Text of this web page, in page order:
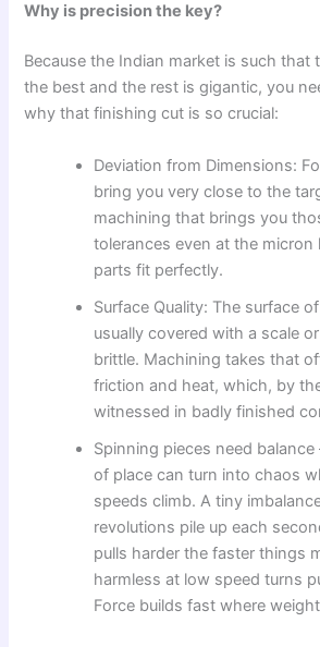
Why is precision the key?
Because the Indian market is such that
the best and the rest is gigantic, you
why that finishing cut is so crucial:
Deviation from Dimensions:
bring you very close to the
machining that brings you
tolerances even at the micron
parts fit perfectly.
Surface Quality: The surface
usually covered with a scale
brittle. Machining takes that
friction and heat, which, by
witnessed in badly finished
Spinning pieces need
of place can turn into chaos
speeds climb. A tiny
revolutions pile up each
pulls harder the faster things
harmless at low speed turns
Force builds fast where